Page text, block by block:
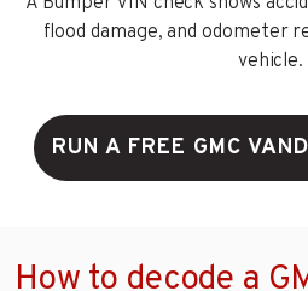
flood damage, and odometer
vehicle.
RUN A FREE GMC
How to decode a